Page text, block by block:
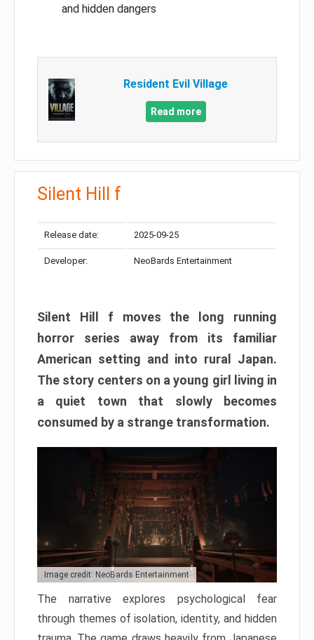
and hidden dangers
Resident Evil Village
Read more
Silent Hill f
Release date: 2025-09-25
Developer: NeoBards Entertainment
Silent Hill f moves the long running
horror series away from its familiar
American setting and into rural Japan.
The story centers on a young girl living in
a quiet town that slowly becomes
consumed by a strange transformation.
Image credit: NeoBards Entertainment
The narrative explores psychological fear
through themes of isolation, identity, and hidden